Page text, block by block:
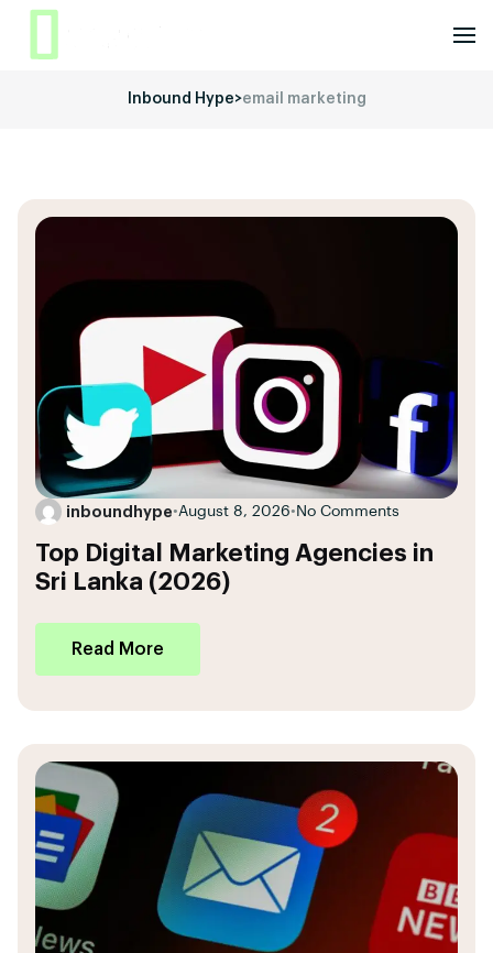
Inbound Hype>email marketing
inboundhype•August 8, 2026• No Comments
Top Digital Marketing Agencies in
Sri Lanka (2026)
Read More